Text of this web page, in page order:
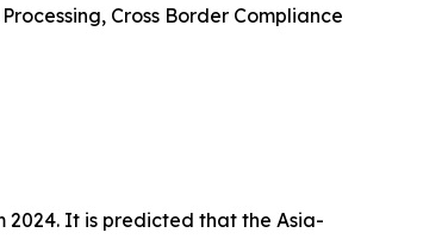
Cross Border Compliance
2024. It is predicted that the Asia-